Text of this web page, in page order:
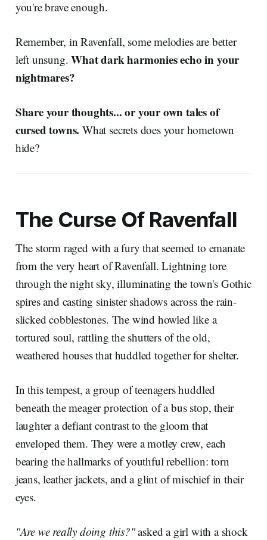
you're brave enough.
Remember, in Ravenfall, some melodies are better
left unsung.What dark harmonies echo in your
nightmares?
Share your thoughts... or your own tales of
cursed towns. What secrets does your hometown
hide?
The Curse Of Ravenfall
The storm raged with a fury that seemed to emanate
from the very heart of Ravenfall. Lightning tore
through the night sky, illuminating the town's Gothic
spires and casting sinister shadows across the rain-
slicked cobblestones. The wind howled like a
tortured soul, rattling the shutters of the old,
weathered houses that huddled together for shelter.
In this tempest, a group of teenagers huddled
beneath the meager protection of a bus stop, their
laughter a defiant contrast to the gloom that
enveloped them. They were a motley crew, each
bearing the hallmarks of youthful rebellion: torn
jeans, leather jackets, and a glint of mischief in their
eyes.
"Are we really doing this?"asked a girl with a shock